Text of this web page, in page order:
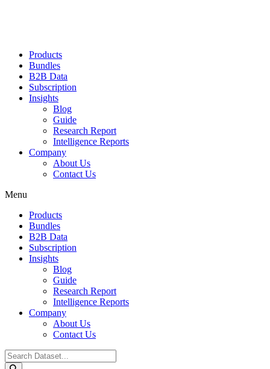
Products
Bundles
B2B Data
Subscription
Insights
Blog
Guide
Research Report
Intelligence Reports
Company
About Us
Contact Us
Menu
Products
Bundles
B2B Data
Subscription
Insights
Blog
Guide
Research Report
Intelligence Reports
Company
About Us
Contact Us
Search
...